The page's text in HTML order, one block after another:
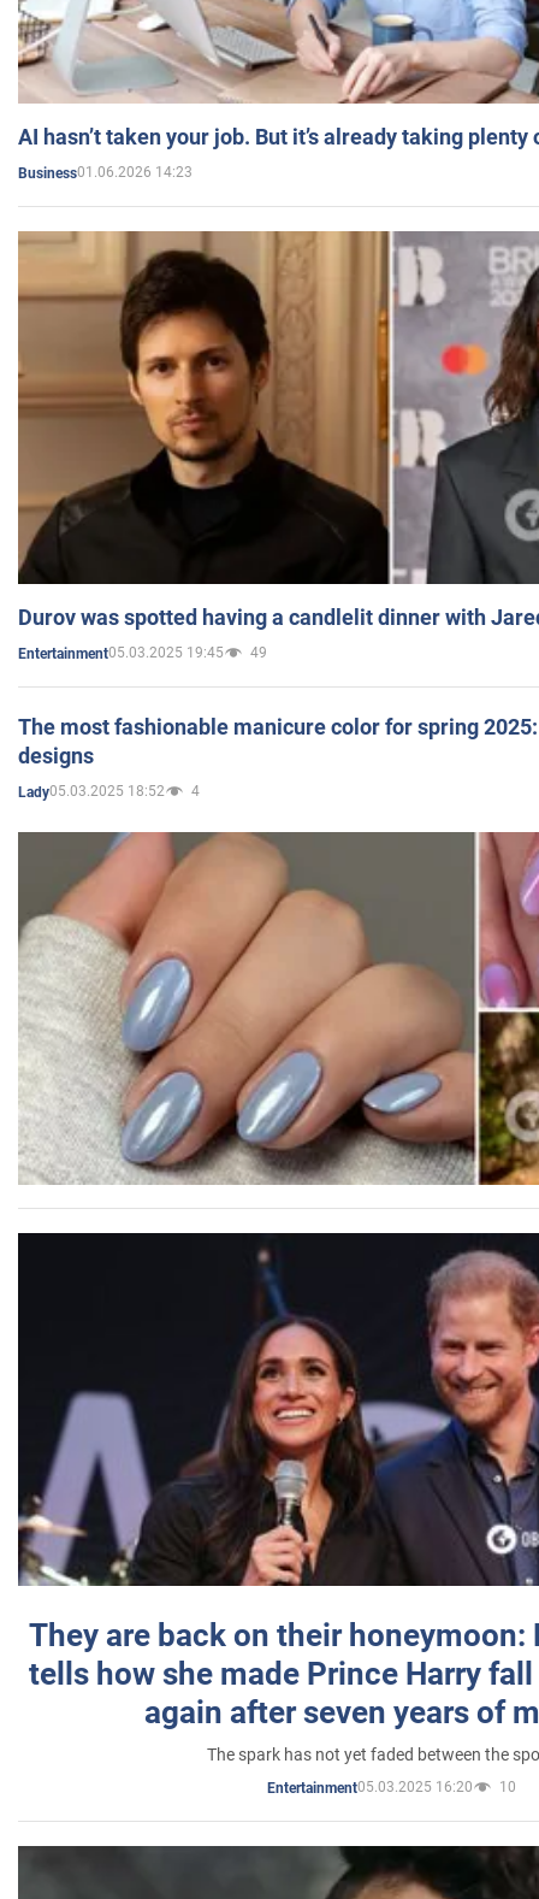
AI hasn’t taken your job. But it’s already taking plenty
Business01.06.2026 14:23
Durov was spotted having a candlelit dinner with
Entertainment05.03.2025 19:45 49
The most fashionable manicure color for spring
designs
Lady05.03.2025 18:52 4
They are back on their honeymoon:
tells how she made Prince Harry
again after seven years of
The spark has not yet faded between the
Entertainment05.03.2025 16:20 10